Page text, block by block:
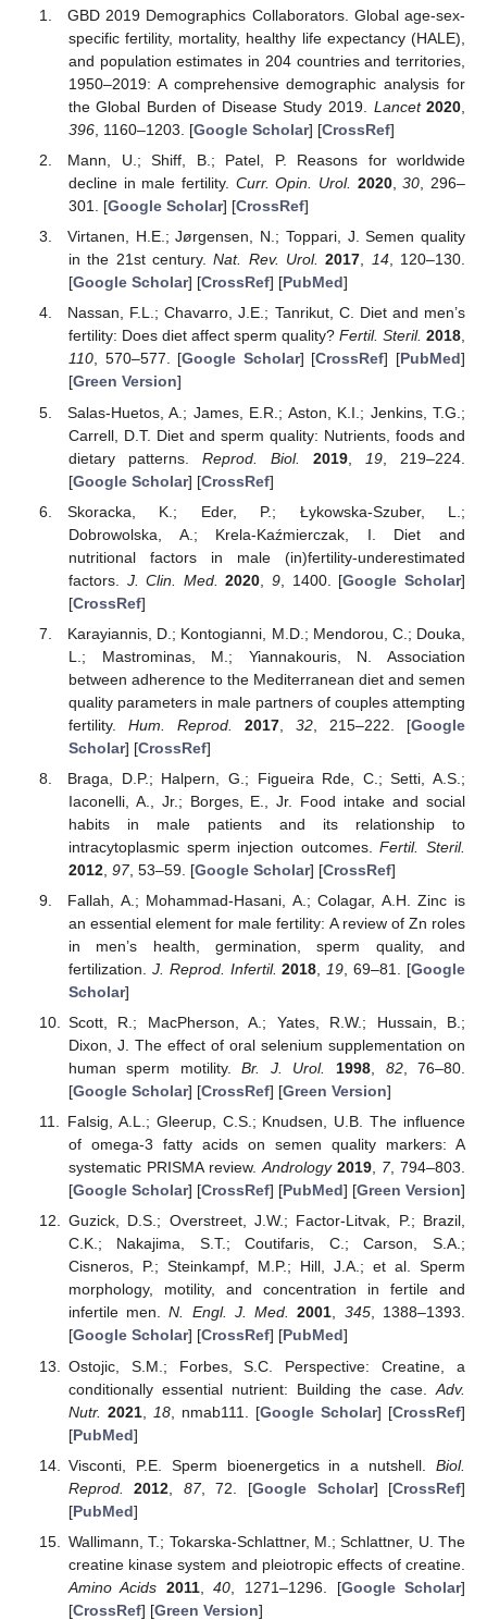
GBD 2019 Demographics Collaborators. Global age-sex-
specific fertility, mortality, healthy life expectancy (HALE),
and population estimates in 204 countries and territories,
1950–2019: A comprehensive demographic analysis for
the Global Burden of Disease Study 2019. Lancet 2020
396, 1160–1203. [Google Scholar] [CrossRef]
Mann, U.; Shiff, B.; Patel, P. Reasons for worldwide
decline in male fertility. Curr. Opin. Urol. 2020,30, 296–
301. [Google Scholar] [CrossRef]
Virtanen, H.E.; Jørgensen, N.; Toppari, J. Semen quality
in the 21st century.Nat. Rev. Urol. 2017, 14, 120–130.
[Google Scholar] [CrossRef] [PubMed]
Nassan, F.L.; Chavarro, J.E.; Tanrikut, C. Diet and men’s
fertility: Does diet affect sperm quality? Fertil. Steril. 2018,
110, 570–577. [Google Scholar] [CrossRef] [PubMed]
[Green Version]
Salas-Huetos, A.; James, E.R.; Aston, K.I.; Jenkins, T.G.;
Carrell, D.T. Diet and sperm quality: Nutrients, foods and
dietary patterns. Reprod. Biol. 2019 19 , 219–224.
[Google Scholar] [CrossRef]
Skoracka, K.; Eder, P.; Łykowska-Szuber, L.;
Dobrowolska, A.; Krela-Kaźmierczak, I. Diet and
nutritional factors in male (in)fertility-underestimated
factors. J. Clin. Med. 2020 ,9 , 1400. [Google Scholar]
[CrossRef]
Karayiannis, D.; Kontogianni, M.D.; Mendorou, C.; Douka,
L.; Mastrominas, M.; Yiannakouris, N. Association
between adherence to the Mediterranean diet and semen
quality parameters in male partners of couples attempting
fertility. Hum. Reprod. 2017,32 , 215–222. [Google
Scholar] [CrossRef]
Braga, D.P.; Halpern, G.; Figueira Rde, C.; Setti, A.S.;
Iaconelli, A., Jr.; Borges, E., Jr. Food intake and social
habits in male patients and its relationship to
intracytoplasmic sperm injection outcomes.Fertil. Steril.
2012, 97, 53–59. [Google Scholar] [CrossRef]
Fallah, A.; Mohammad-Hasani, A.; Colagar, A.H. Zinc is
an essential element for male fertility: A review of Zn roles
in men’s health, germination, sperm quality, and
fertilization. J. Reprod. Infertil. 2018 19 , 69–81. [Google
Scholar]
Scott, R.; MacPherson, A.; Yates, R.W.; Hussain, B.;
Dixon, J. The effect of oral selenium supplementation on
human sperm motility.Br. J. Urol. 1998, 82, 76–80.
[Google Scholar] [CrossRef] [Green Version]
Falsig, A.L.; Gleerup, C.S.; Knudsen, U.B. The influence
of omega-3 fatty acids on semen quality markers: A
systematic PRISMA review.Andrology 2019, 7, 794–803.
[Google Scholar] [CrossRef] [PubMed] [Green Version]
Guzick, D.S.; Overstreet, J.W.; Factor-Litvak, P.; Brazil,
C.K.; Nakajima, S.T.; Coutifaris, C.; Carson, S.A.;
Cisneros, P.; Steinkampf, M.P.; Hill, J.A.; et al. Sperm
morphology, motility, and concentration in fertile and
infertile men.N. Engl. J. Med. 2001, 345, 1388–1393.
[Google Scholar] [CrossRef] [PubMed]
Ostojic, S.M.; Forbes, S.C. Perspective: Creatine, a
conditionally essential nutrient: Building the case. Adv.
Nutr. 2021, 18, nmab111. [Google Scholar] [CrossRef]
[PubMed]
Visconti, P.E. Sperm bioenergetics in a nutshell. Biol.
Reprod.
2012 87, 72. [Google Scholar] [CrossRef]
[PubMed]
Wallimann, T.; Tokarska-Schlattner, M.; Schlattner, U. The
creatine kinase system and pleiotropic effects of creatine.
Amino Acids 2011,40 , 1271–1296. [Google Scholar]
[CrossRef] [Green Version]